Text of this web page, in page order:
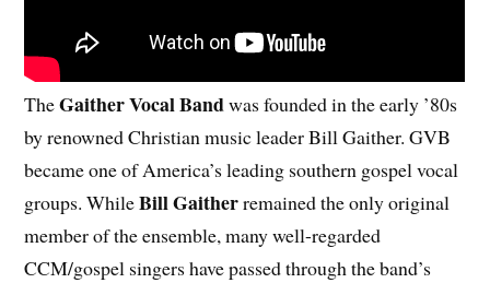
TheGaither Vocal Bandwas founded in the early ’80s
by renowned Christian music leader Bill Gaither. GVB
became one of America’s leading southern gospel vocal
groups. WhileBill Gaitherremained the only original
member of the ensemble, many well-regarded
CCM/gospel singers have passed through the band’s